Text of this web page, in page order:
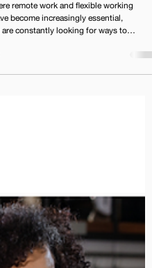
remote work and flexible working
become increasingly essential,
constantly looking for ways to
is by integrating Google